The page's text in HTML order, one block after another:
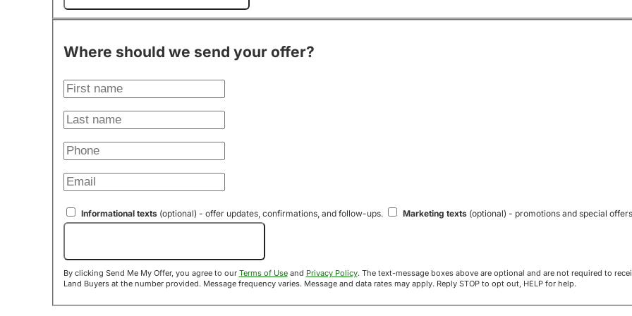
Where should we send your offer?
Informational texts(optional) - offer updates, confirmations, and follow-ups. Marketing texts(optional) - promotions and special
By clicking Send Me My Offer, you agree to our Terms of Useand Privacy Policy. The text-message boxes above are optional and are not required to receive your offer. If you opt in, you agree to receive texts from Acre
Land Buyers at the number provided. Message frequency varies. Message and data rates may apply. Reply STOP to opt out, HELP for help.